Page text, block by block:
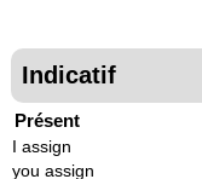
Indicatif
Présent
I assign
you assign